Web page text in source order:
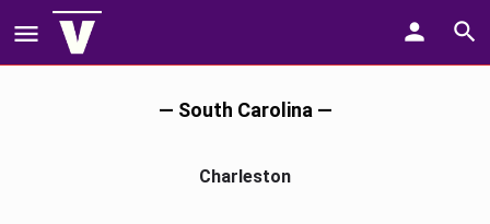
— South Carolina —
Charleston